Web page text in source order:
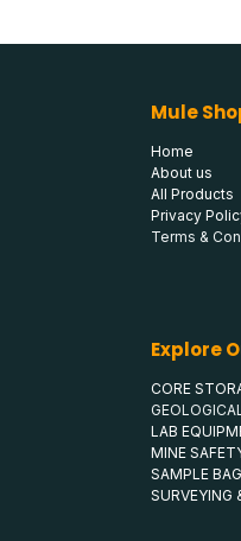
Mule
Home
About us
All Products
Privacy
Terms &
Explore
CORE
LAB
MINE
SAMPLE
SURVEYING